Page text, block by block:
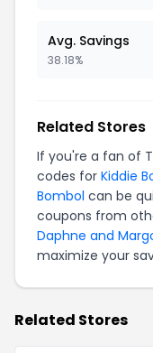
Avg. Savings
38.18%
Related Stores
If you're a fan of
codes for Kiddie
Bombol can be
coupons from
Daphne and
maximize your
Related Stores